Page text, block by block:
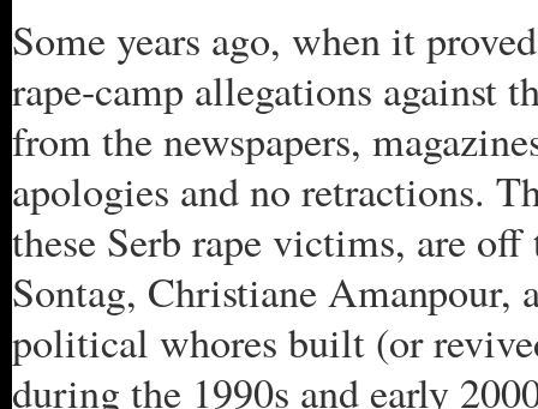
Some years ago, when it
rape-camp allegations against
from the newspapers,
apologies and no retractions.
these Serb rape victims, are off
Sontag, Christiane Amanpour,
political whores built (or
during the 1990s and early